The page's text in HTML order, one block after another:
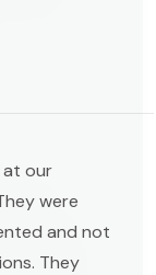
at our
were
and not
They